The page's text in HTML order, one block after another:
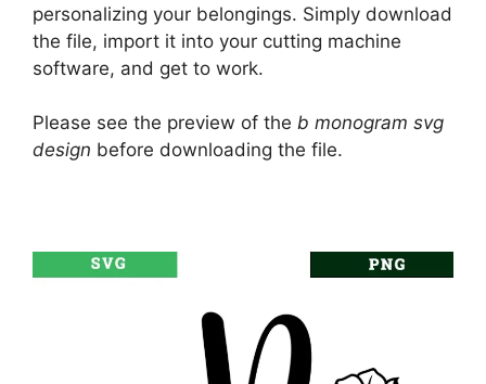
personalizing your belongings. Simply download
the file, import it into your cutting machine
software, and get to work.
Please see the preview of the b monogram svg
design before downloading the file.